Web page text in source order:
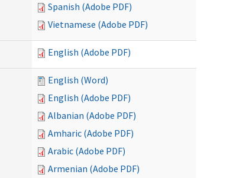
Spanish (Adobe PDF)
Vietnamese (Adobe PDF)
English (Adobe PDF)
English (Word)
English (Adobe PDF)
Albanian (Adobe PDF)
Amharic (Adobe PDF)
Arabic (Adobe PDF)
Armenian (Adobe PDF)